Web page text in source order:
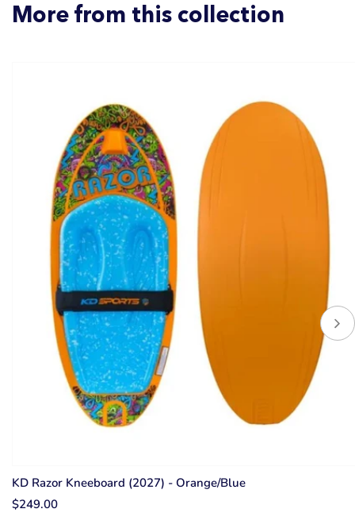
More from this collection
KD Razor Kneeboard (2027) - Orange/Blue
$249.00